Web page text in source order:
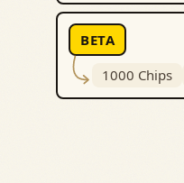
BETA
1000 Chips